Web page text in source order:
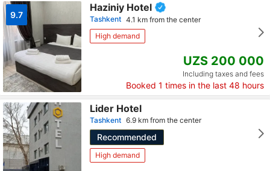
9.7
Haziniy Hotel
Tashkent 4.1 km from the center
High demand
UZS 200 000
Including taxes and fees
Booked 1 times in the last 48 hours
Lider Hotel
Tashkent 6.9 km from the center
Recommended
High demand